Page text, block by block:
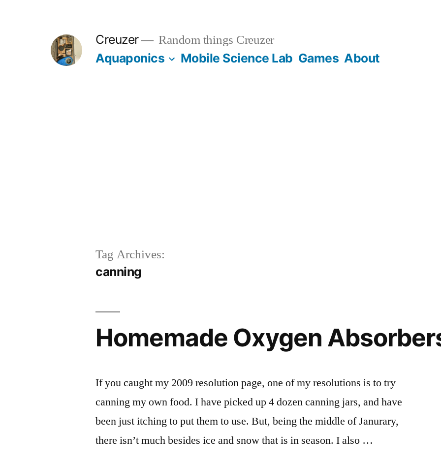
Creuzer Random things Creuzer
Aquaponics Mobile Science Lab Games About
Tag Archives:
canning
Homemade Oxygen
If you caught my 2009 resolution page, one of my resolutions is to try
canning my own food. I have picked up 4 dozen canning jars, and have
been just itching to put them to use. But, being the middle of Janurary,
there isn’t much besides ice and snow that is in season. I also …